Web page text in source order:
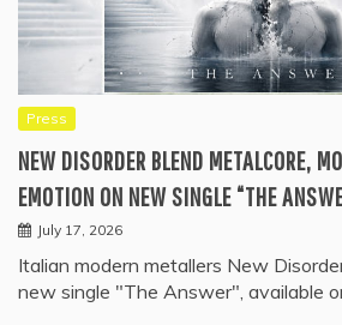
Press
NEW DISORDER BLEND METALCORE,
EMOTION ON NEW SINGLE “THE
July 17, 2026
Italian modern metallers New
new single "The Answer", available on